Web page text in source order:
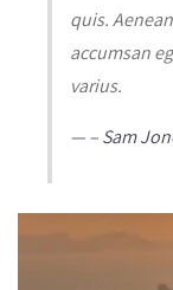
quis.
accumsan
varius.
– Sam